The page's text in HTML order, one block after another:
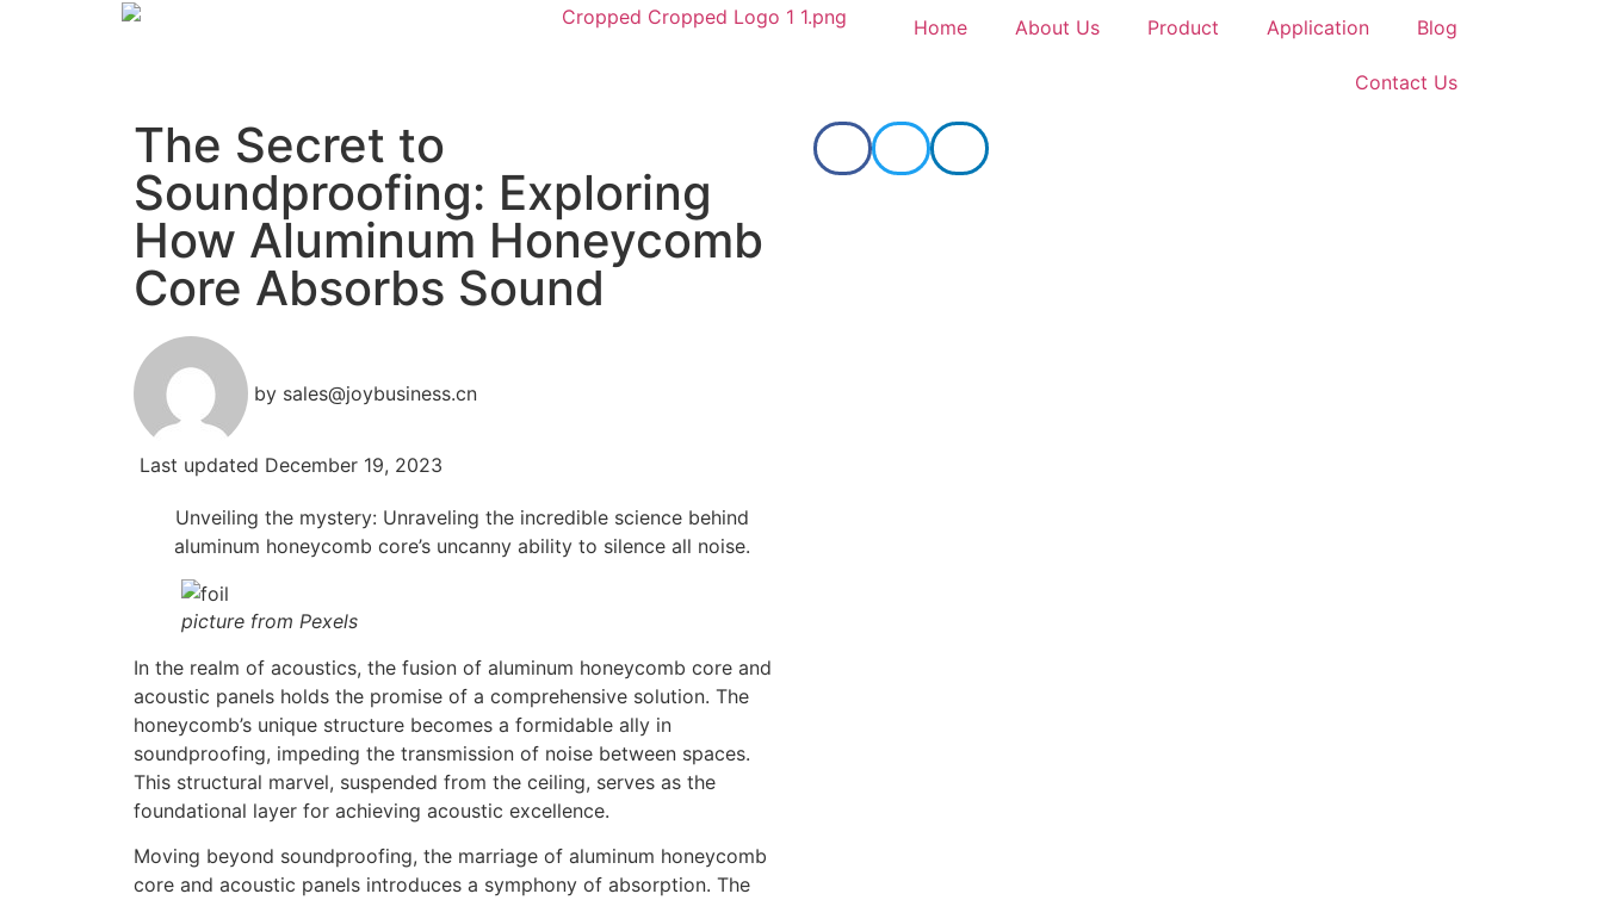
Home About Us Product Application Blog
Contact Us
The Secret to
Soundproofing: Exploring
How Aluminum Honeycomb
Core Absorbs Sound
by sales@joybusiness.cn
Last updated December 19, 2023
Unveiling the mystery: Unraveling the incredible science behind
aluminum honeycomb core’s uncanny ability to silence all noise.
picture from Pexels
In the realm of acoustics, the fusion of aluminum honeycomb core and
acoustic panels holds the promise of a comprehensive solution. The
honeycomb’s unique structure becomes a formidable ally in
soundproofing, impeding the transmission of noise between spaces.
This structural marvel, suspended from the ceiling, serves as the
foundational layer for achieving acoustic excellence.
Moving beyond soundproofing, the marriage of aluminum honeycomb
core and acoustic panels introduces a symphony of absorption. The